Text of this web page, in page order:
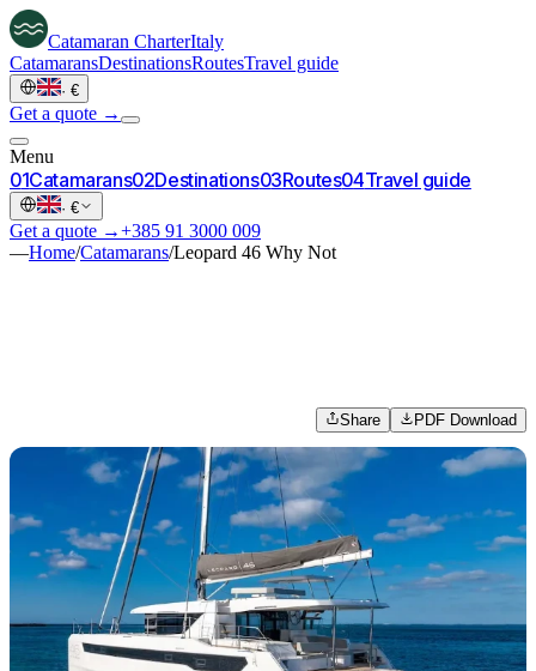
Catamaran CharterItaly
CatamaransDestinationsRoutesTravel guide
· €
Get a quote →
Menu
01Catamarans02Destinations03Routes04Travel guide
· €
Get a quote →+385 91 3000 009
—Home/Catamarans/Leopard 46 Why Not
Share PDF Download